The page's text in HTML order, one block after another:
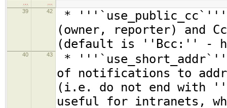
39
42
*
(owner, reporter) and
(default is ''Bcc:'' -
40 43
*
of notifications to
(i.e. do not end with
useful for intranets,